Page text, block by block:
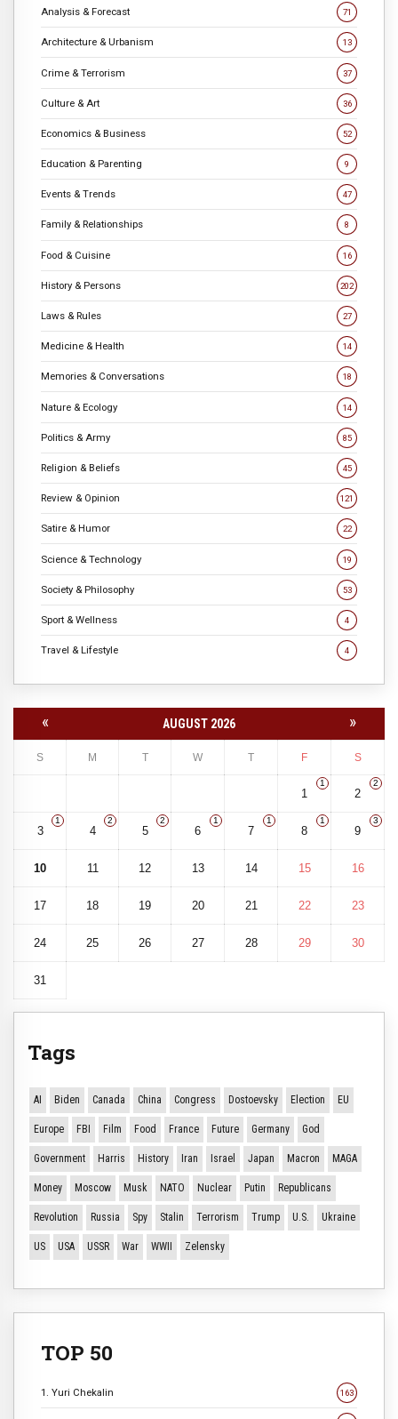
Analysis & Forecast 71
Architecture & Urbanism 13
Crime & Terrorism 37
Culture & Art 36
Economics & Business 52
Education & Parenting 9
Events & Trends 47
Family & Relationships 8
Food & Cuisine 16
History & Persons 202
Laws & Rules 27
Medicine & Health 14
Memories & Conversations 18
Nature & Ecology 14
Politics & Army 85
Religion & Beliefs 45
Review & Opinion 121
Satire & Humor 22
Science & Technology 19
Society & Philosophy 53
Sport & Wellness 4
Travel & Lifestyle 4
« AUGUST 2026 »
S M T W T F S
1
1
2
2
3
1
4
2
5
2
6
1
7
1
8
1
9
3
10 11 12 13 14 15 16
17 18 19 20 21 22 23
24 25 26 27 28 29 30
31
Tags
AI Biden Canada China Congress Dostoevsky Election EU
Europe FBI Film Food France Future Germany God
Government Harris History Iran Israel Japan Macron MAGA
Money Moscow Musk NATO Nuclear Putin Republicans
Revolution Russia Spy Stalin Terrorism Trump U.S. Ukraine
US USA USSR War WWII Zelensky
TOP 50
1. Yuri Chekalin 163